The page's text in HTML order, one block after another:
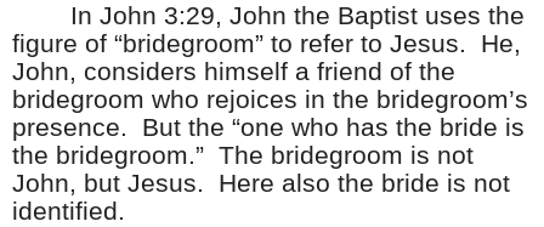
In John 3:29, John the Baptist uses the
figure of “bridegroom” to refer to Jesus.
He,
John, considers himself a friend of the
bridegroom who rejoices in the bridegroom’s
presence.
But the “one who has the bride is
the bridegroom.” The bridegroom is not
John, but Jesus.
Here also the bride is not
identified.